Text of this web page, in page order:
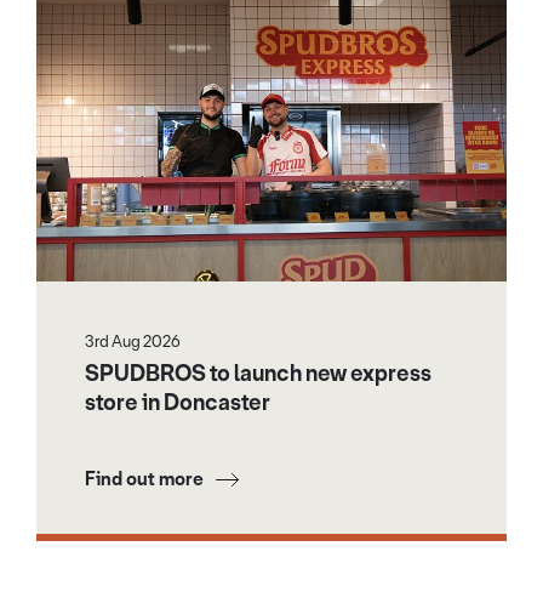
3rd Aug 2026
SPUDBROS to launch new express
store in Doncaster
Find out more